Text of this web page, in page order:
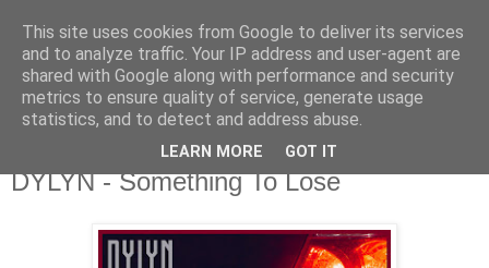
csgmblog
...music that's real...
czwartek, 9 kwietnia 2020
DYLYN - Something To Lose
This site uses cookies from Google to deliver its services
and to analyze traffic. Your IP address and user-agent are
shared with Google along with performance and security
metrics to ensure quality of service, generate usage
statistics, and to detect and address abuse.
LEARN MORE GOT IT